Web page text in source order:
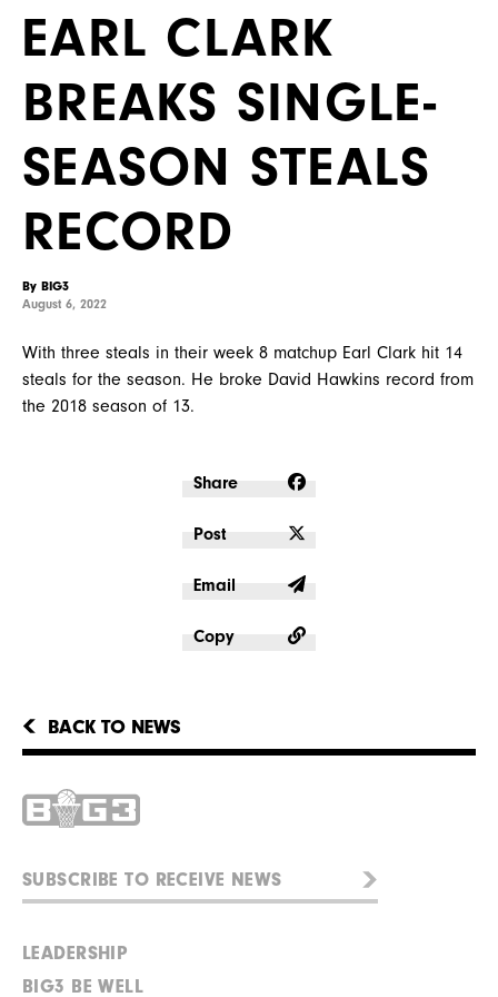
Share
Post
Email
Copy
EARL CLARK
BREAKS SINGLE-
SEASON STEALS
RECORD
By BIG3
August 6, 2022
With three steals in their week 8 matchup Earl Clark hit 14
steals for the season. He broke David Hawkins record from
the 2018 season of 13.
BACK TO NEWS
LEADERSHIP
BIG3 BE WELL